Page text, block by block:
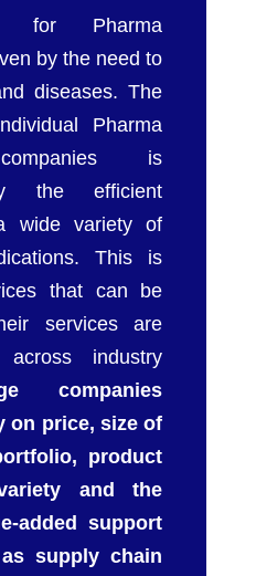
for Pharma
by the need to
diseases. The
Pharma
is
the efficient
wide variety of
This is
that can be
services are
industry
companies
on price, size of
product
and the
added support
supply chain